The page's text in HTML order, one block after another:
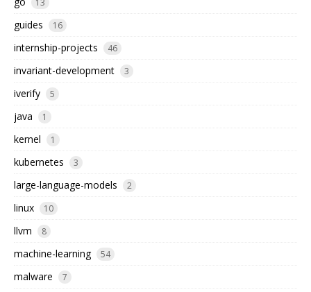
13
guides 16
internship-projects 46
invariant-development 3
iverify 5
java 1
kernel 1
kubernetes 3
large-language-models 2
linux 10
llvm 8
machine-learning 54
malware 7